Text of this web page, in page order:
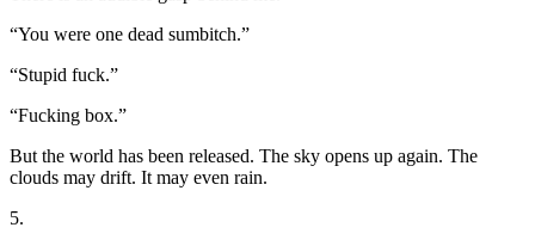
“You were one dead sumbitch.”
“Stupid fuck.”
“Fucking box.”
But the world has been released. The sky opens up again. The
clouds may drift. It may even rain.
5.